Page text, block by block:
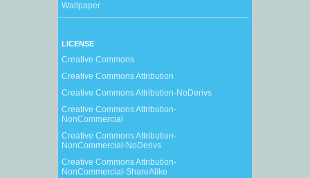
Wallpaper
LICENSE
Creative Commons
Creative Commons Attribution
Creative Commons Attribution-NoDerivs
Creative Commons Attribution-
NonCommercial
Creative Commons Attribution-
NonCommercial-NoDerivs
Creative Commons Attribution-
NonCommercial-ShareAlike